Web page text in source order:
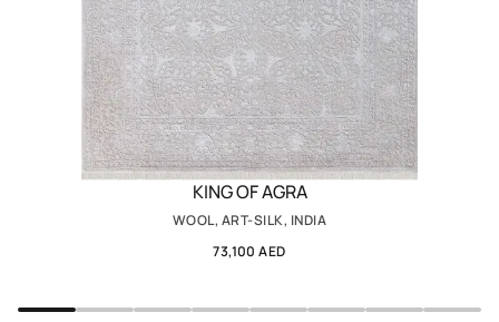
KING OF AGRA
WOOL, ART-SILK, INDIA
73,100 AED